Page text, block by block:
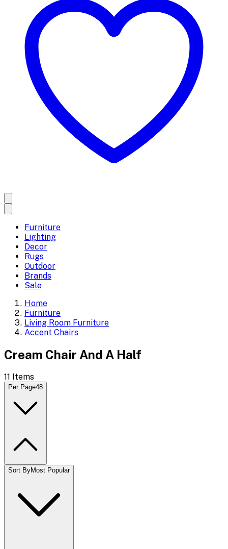
Furniture
Lighting
Decor
Rugs
Outdoor
Brands
Sale
Home
Furniture
Living Room Furniture
Accent Chairs
Cream Chair And A Half
11 Items
Per Page48
Sort ByMost Popular